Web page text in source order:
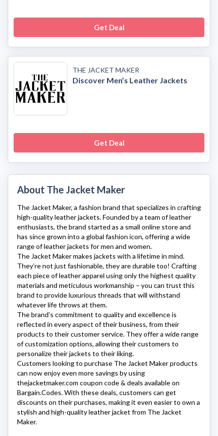
Get Deal
THE JACKET MAKER
Discover Men’s Leather Jackets
Get Deal
About The Jacket Maker
The Jacket Maker, a fashion brand that specializes in crafting
high-quality leather jackets. Founded by a team of leather
enthusiasts, the brand started as a small online store and
has since grown into a global fashion icon, offering a wide
range of leather jackets for men and women.
The Jacket Makermakes jackets with a lifetime in mind.
They’re not just fashionable, they are durable too! Crafting
each piece of leather apparel using only the highest quality
materials and meticulous workmanship – you can trust this
brand to provide luxurious threads that will withstand
whatever life throws at them.
The brand’s commitment to quality and excellence is
reflected in every aspect of their business, from their
products to their customer service. They offer a wide range
of customization options, allowing their customers to
personalize their jackets to their liking.
Customers looking to purchase The Jacket Makerproducts
can now enjoy even more savings by using
thejacketmaker.com coupon code & deals available on
Bargain.Codes. With these deals, customers can get
discounts on their purchases, making it even easier to own a
stylish and high-quality leather jacket from The Jacket
Maker.